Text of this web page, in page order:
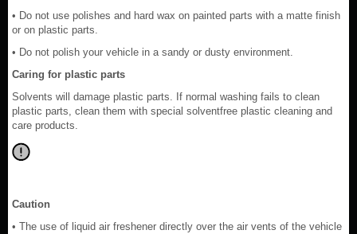
• Do not use polishes and hard wax on painted parts with a matte finish
or on plastic parts.
• Do not polish your vehicle in a sandy or dusty environment.
Caring for plastic parts
Solvents will damage plastic parts. If normal washing fails to clean
plastic parts, clean them with special solventfree plastic cleaning and
care products.
Caution
• The use of liquid air freshener directly over the air vents of the vehicle